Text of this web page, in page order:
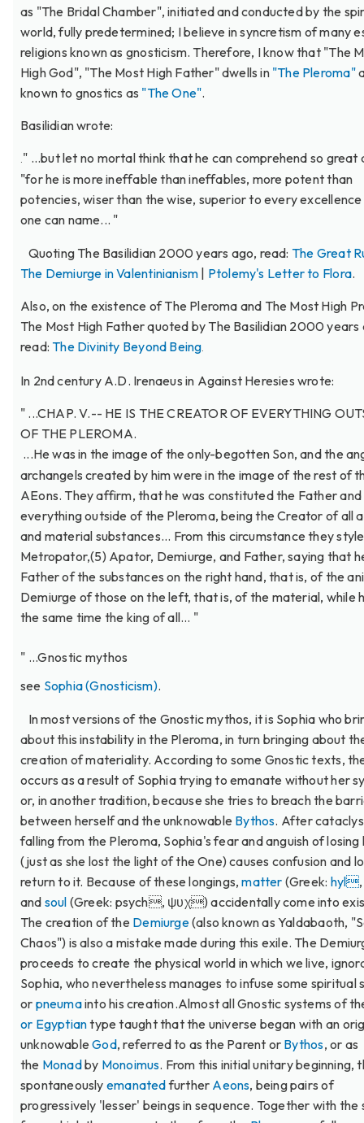
as "The Bridal Chamber", initiated and conducted by the
world, fully predetermined; I believe in syncretism of many
religions known as gnosticism. Therefore, I know that "The
High God", "The Most High Father" dwells in "The Pleroma"
known to gnostics as "The One".
Basilidian wrote:
." ...but let no mortal think that he can comprehend so great
"for he is more ineffable than ineffables, more potent than
potencies, wiser than the wise, superior to every
one can name... "
Quoting The Basilidian 2000 years ago, read: The Great
The Demiurge in Valentinianism | Ptolemy's Letter to Flora.
Also, on the existence of The Pleroma and The Most High
The Most High Father quoted by The Basilidian 2000 years
read:The Divinity Beyond Being
In 2nd century A.D. Irenaeus in Against Heresies wrote:
" ...CHAP. V.-- HE IS THE CREATOR OF EVERYTHING
OF THE PLEROMA.
...He was in the image of the only-begotten Son, and the
archangels created by him were in the image of the rest of
AEons. They affirm, that he was constituted the Father
everything outside of the Pleroma, being the Creator of all
and material substances... From this circumstance they
Metropator,(5) Apator, Demiurge, and Father, saying that
Father of the substances on the right hand, that is, of the
Demiurge of those on the left, that is, of the material, while
the same time the king of all... "
" ...Gnostic mythos
see Sophia (Gnosticism).
In most versions of the Gnostic mythos, it is Sophia who
about this instability in the Pleroma, in turn bringing about
creation of materiality. According to some Gnostic texts,
occurs as a result of Sophia trying to emanate without her
or, in another tradition, because she tries to breach the
between herself and the unknowable Bythos. After
falling from the Pleroma, Sophia's fear and anguish of losing
(just as she lost the light of the One) causes confusion and
return to it. Because of these longings,matter (Greek: hyl
and soul (Greek: psych, ψυχ) accidentally come into
The creation of the Demiurge(also known as Yaldabaoth,
Chaos") is also a mistake made during this exile. The
proceeds to create the physical world in which we live,
Sophia, who nevertheless manages to infuse some spiritual
or pneumainto his creation.Almost all Gnostic systems of
or Egyptiantype taught that the universe began with an
unknowableGod, referred to as the Parent or Bythos, or as
the Monadby Monoimus. From this initial unitary beginning,
spontaneously emanatedfurther Aeons, being pairs of
progressively 'lesser' beings in sequence. Together with the